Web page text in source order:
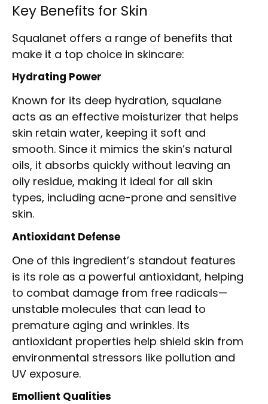
Key Benefits for Skin
Squalanet offers a range of benefits that
make it a top choice in skincare:
Hydrating Power
Known for its deep hydration, squalane
acts as an effective moisturizer that helps
skin retain water, keeping it soft and
smooth. Since it mimics the skin’s natural
oils, it absorbs quickly without leaving an
oily residue, making it ideal for all skin
types, including acne-prone and sensitive
skin.
Antioxidant Defense
One of this ingredient’s standout features
is its role as a powerful antioxidant, helping
to combat damage from free radicals—
unstable molecules that can lead to
premature aging and wrinkles. Its
antioxidant properties help shield skin from
environmental stressors like pollution and
UV exposure.
Emollient Qualities